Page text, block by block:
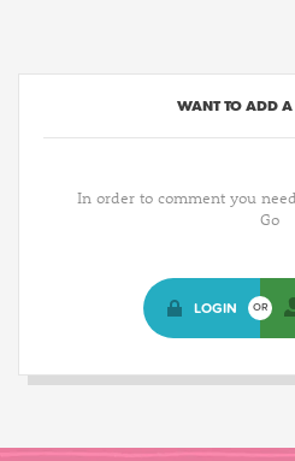
WANT TO ADD
In order to comment you
Go
LOGIN OR